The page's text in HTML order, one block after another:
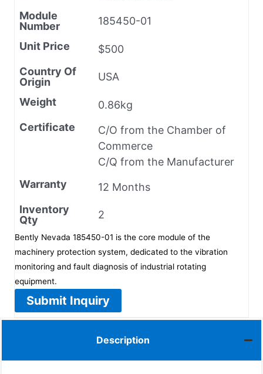
Module
Number
185450-01
Unit Price
$500
Country Of
Origin
USA
Weight
0.86kg
Certificate
C/O from the Chamber of
Commerce
C/Q from the Manufacturer
Warranty
12 Months
Inventory
Qty
2
Bently Nevada 185450-01 is the core module of the
machinery protection system, dedicated to the vibration
monitoring and fault diagnosis of industrial rotating
equipment.
Submit Inquiry
Description